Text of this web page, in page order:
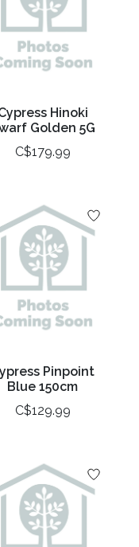
Hinoki
Golden 5G
C$179.99
Pinpoint
Blue 150cm
C$129.99